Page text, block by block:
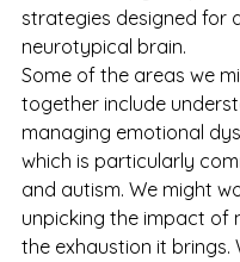
strategies designed for
neurotypical brain.
Some of the areas we
together include
managing emotional
which is particularly
and autism. We might
unpicking the impact of
the exhaustion it brings.